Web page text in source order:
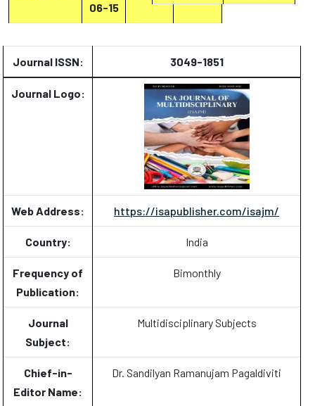
06-15
Journal ISSN: 3049-1851
Journal Logo:
Web Address: https://isapublisher.com/isajm/
Country: India
Frequency of
Publication:
Bimonthly
Journal
Subject:
Multidisciplinary Subjects
Chief-in-
Editor Name:
Dr. Sandilyan Ramanujam Pagaldiviti